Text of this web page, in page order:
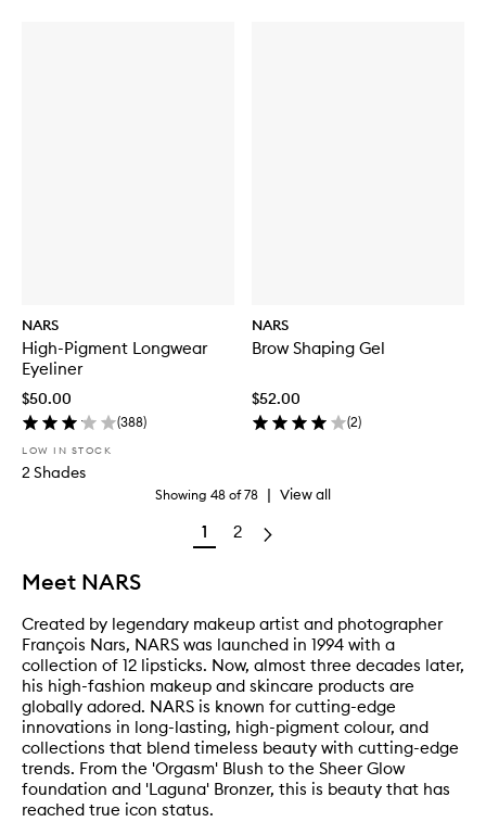
NARS
High-Pigment Longwear
Eyeliner
$50.00
(388)
LOW IN STOCK
2 Shades
NARS
Brow Shaping Gel
$52.00
(2)
Showing 48 of78 | View all
1 2
Meet NARS
Created by legendary makeup artist and photographer
François Nars, NARS was launched in 1994 with a
collection of 12 lipsticks. Now, almost three decades later,
his high-fashion makeup and skincare products are
globally adored. NARS is known for cutting-edge
innovations in long-lasting, high-pigment colour, and
collections that blend timeless beauty with cutting-edge
trends. From the 'Orgasm' Blush to the Sheer Glow
foundation and 'Laguna' Bronzer, this is beauty that has
reached true icon status.